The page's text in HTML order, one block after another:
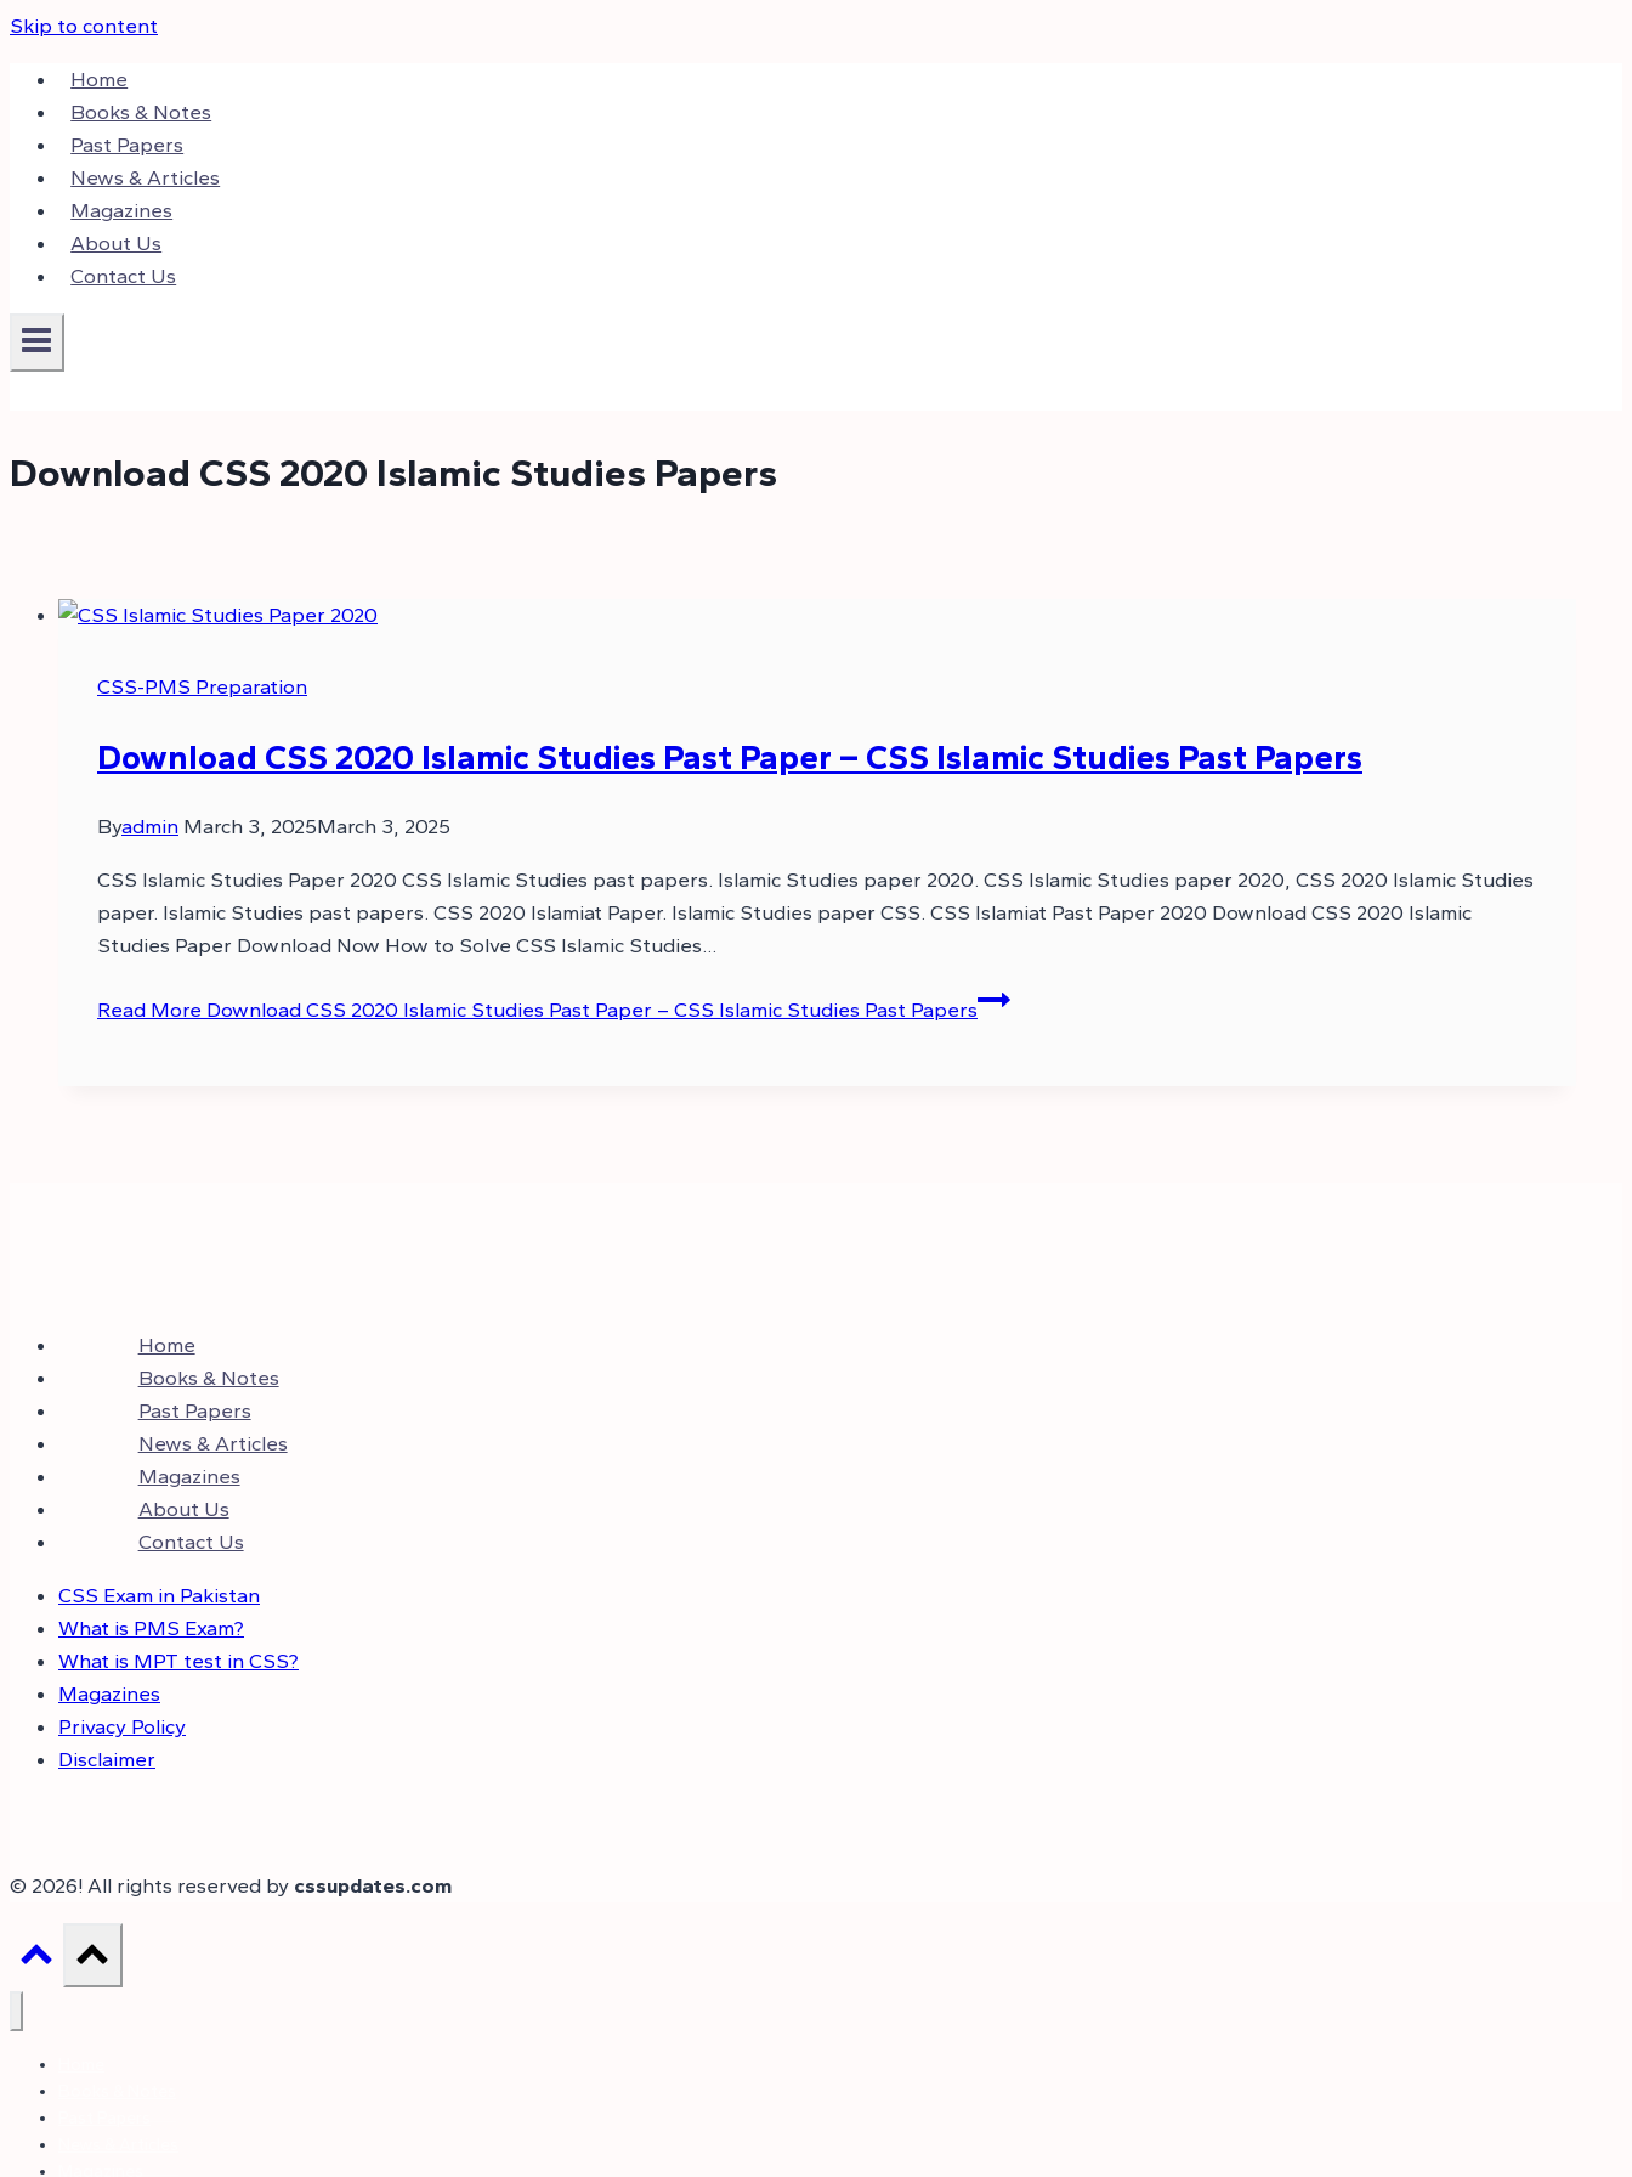
Skip to content
Home
Books & Notes
Past Papers
News & Articles
Magazines
About Us
Contact Us
Download CSS 2020 Islamic Studies Papers
CSS-PMS Preparation
Download CSS 2020 Islamic Studies Past Paper – CSS Islamic Studies Past Papers
Byadmin March 3, 2025March 3, 2025
CSS Islamic Studies Paper 2020 CSS Islamic Studies past papers. Islamic Studies paper 2020. CSS Islamic Studies paper 2020, CSS 2020 Islamic Studies
paper. Islamic Studies past papers. CSS 2020 Islamiat Paper. Islamic Studies paper CSS. CSS Islamiat Past Paper 2020 Download CSS 2020 Islamic
Studies Paper Download Now How to Solve CSS Islamic Studies…
Read More Download CSS 2020 Islamic Studies Past Paper – CSS Islamic Studies Past Papers
Home
Books & Notes
Past Papers
News & Articles
Magazines
About Us
Contact Us
CSS Exam in Pakistan
What is PMS Exam?
What is MPT test in CSS?
Magazines
Privacy Policy
Disclaimer
© 2026! All rights reserved by cssupdates.com